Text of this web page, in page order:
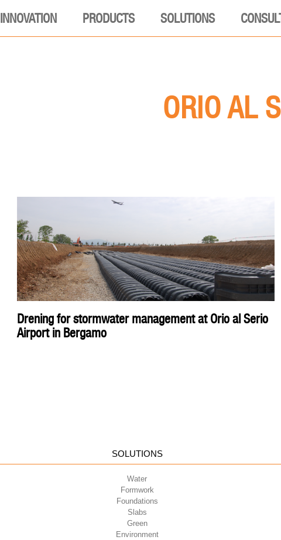
INNOVATION PRODUCTS SOLUTIONS
ORIO AL
Drening for stormwater management at Orio al Serio
Airport in Bergamo
SOLUTIONS
Water
Formwork
Foundations
Slabs
Green
Environment